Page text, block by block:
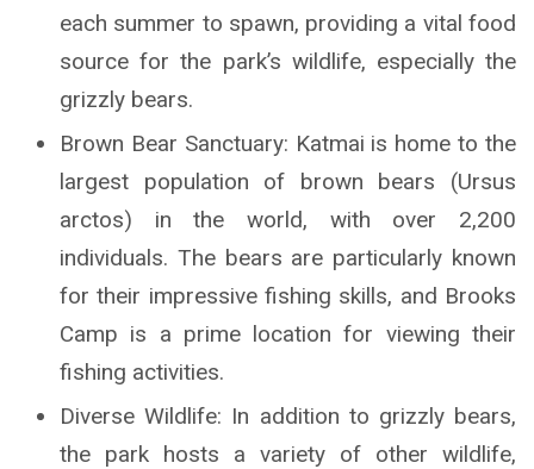
each summer to spawn, providing a vital food
source for the park’s wildlife, especially the
grizzly bears.
Brown Bear Sanctuary: Katmai is home to the
largest population of brown bears (Ursus
arctos) in the world, with over 2,200
individuals. The bears are particularly known
for their impressive fishing skills, and Brooks
Camp is a prime location for viewing their
fishing activities.
Diverse Wildlife: In addition to grizzly bears,
the park hosts a variety of other wildlife,